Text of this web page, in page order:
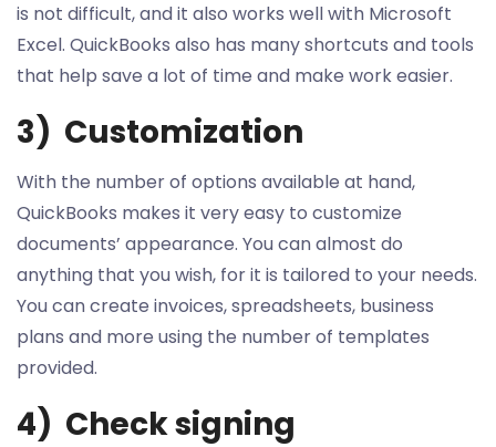
is not difficult, and it also works well with Microsoft
Excel. QuickBooks also has many shortcuts and tools
that help save a lot of time and make work easier.
3) Customization
With the number of options available at hand,
QuickBooks makes it very easy to customize
documents’ appearance. You can almost do
anything that you wish, for it is tailored to your needs.
You can create invoices, spreadsheets, business
plans and more using the number of templates
provided.
4) Check signing